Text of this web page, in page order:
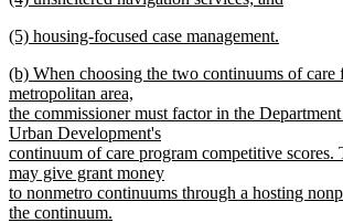
begin
text
new
begin
(5) housing-focused case management.
text
end
new
text
begin
(b) When choosing the two continuums of care
metropolitan area,
the commissioner must factor in the
Urban Development's
continuum of care program competitive scores.
may give grant money
to nonmetro continuums through a hosting
the continuum.